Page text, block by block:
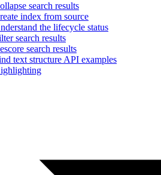
search results
index from source
the lifecycle status
search results
search results
text structure API examples